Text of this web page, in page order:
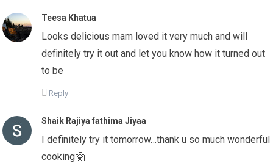
Teesa Khatua
Looks delicious mam loved it very much and will
definitely try it out and let you know how it turned out
to be
Reply
Shaik Rajiya fathima Jiyaa
I definitely try it tomorrow…thank u so much wonderful
cooking🤗